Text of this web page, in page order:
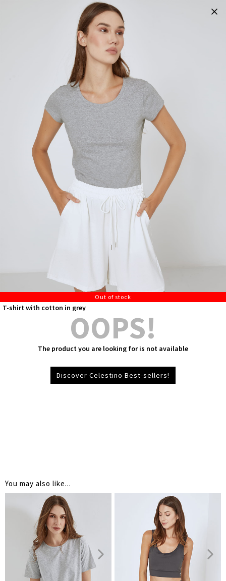
Out of stock
T-shirt with cotton in grey
OOPS!
The product you are looking for is not available
Discover Celestino Best-sellers!
You may also like...